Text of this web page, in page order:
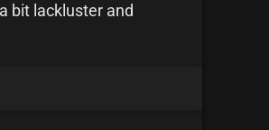
bit lackluster and